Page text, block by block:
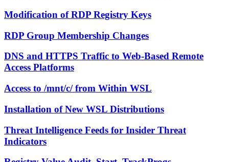
Modification of RDP Registry Keys
RDP Group Membership Changes
DNS and HTTPS Traffic to Web-Based Remote
Access Platforms
Access to /mnt/c/ from Within WSL
Installation of New WSL Distributions
Threat Intelligence Feeds for Insider Threat
Indicators